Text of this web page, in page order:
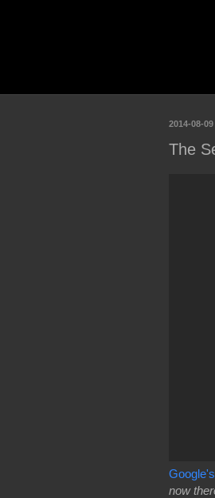
2014-08-09
The
now